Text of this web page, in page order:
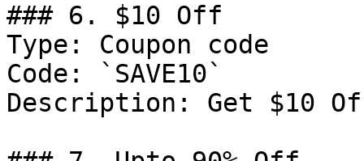
### 6. $10 Off
Type: Coupon code
Code: `SAVE10`
Description: Get $10